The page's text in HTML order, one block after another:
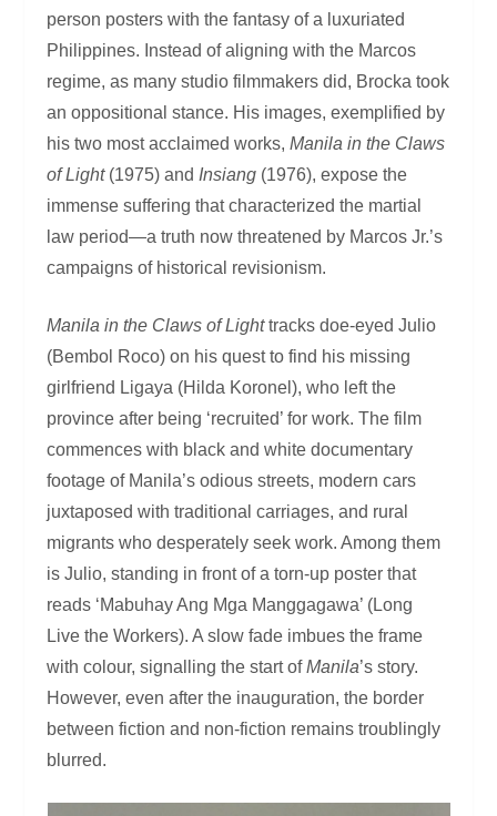
person posters with the fantasy of a luxuriated
Philippines. Instead of aligning with the Marcos
regime, as many studio filmmakers did, Brocka took
an oppositional stance. His images, exemplified by
his two most acclaimed works,Manila in the Claws
of Light(1975) andInsiang (1976), expose the
immense suffering that characterized the martial
law period—a truth now threatened by Marcos Jr.’s
campaigns of historical revisionism.
Manila in the Claws of Lighttracks doe-eyed Julio
(Bembol Roco) on his quest to find his missing
girlfriend Ligaya (Hilda Koronel), who left the
province after being ‘recruited’ for work. The film
commences with black and white documentary
footage of Manila’s odious streets, modern cars
juxtaposed with traditional carriages, and rural
migrants who desperately seek work. Among them
is Julio, standing in front of a torn-up poster that
reads ‘Mabuhay Ang Mga Manggagawa’ (Long
Live the Workers). A slow fade imbues the frame
with colour, signalling the start ofManila’s story.
However, even after the inauguration, the border
between fiction and non-fiction remains troublingly
blurred.